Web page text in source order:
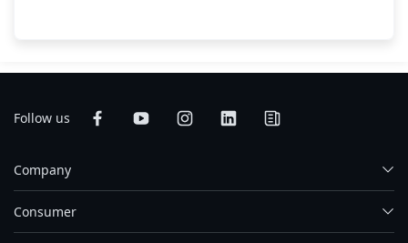
Follow us
Company
Consumer